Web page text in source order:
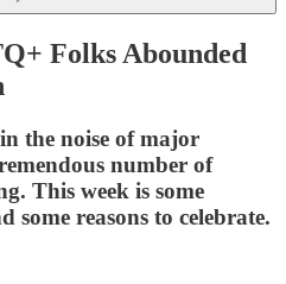
Folks Abounded
the noise of major
number of
This week is some
reasons to celebrate.